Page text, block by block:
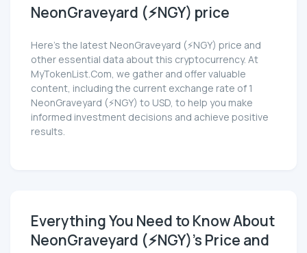
NeonGraveyard (⚡NGY) price
Here’s the latest NeonGraveyard (⚡NGY) price and
other essential data about this cryptocurrency. At
MyTokenList.Com, we gather and offer valuable
content, including the current exchange rate of 1
NeonGraveyard (⚡NGY) to USD, to help you make
informed investment decisions and achieve positive
results.
Everything You Need to Know About
NeonGraveyard (⚡NGY)'s Price and